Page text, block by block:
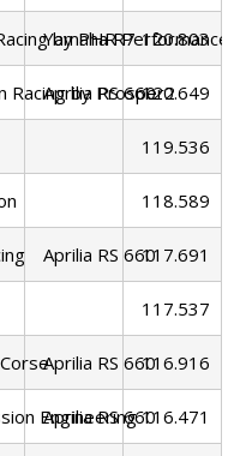
by PHR Performance
Yamaha R7 120.803
Racing by Prosper2
Aprilia RS 660120.649
119.536
118.589
Aprilia RS 660117.691
117.537
Aprilia RS 660116.916
Engineering
Aprilia RS 660116.471